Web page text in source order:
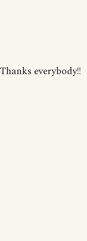
Thanks everybody!!